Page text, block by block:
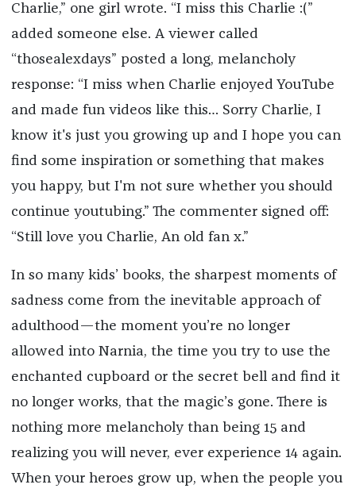
Charlie,” one girl wrote. “I miss this Charlie :(”
added someone else. A viewer called
“thosealexdays” posted a long, melancholy
response: “I miss when Charlie enjoyed YouTube
and made fun videos like this… Sorry Charlie, I
know it's just you growing up and I hope you can
find some inspiration or something that makes
you happy, but I'm not sure whether you should
continue youtubing.” The commenter signed off:
“Still love you Charlie, An old fan x.”
In so many kids’ books, the sharpest moments of
sadness come from the inevitable approach of
adulthood—the moment you’re no longer
allowed into Narnia, the time you try to use the
enchanted cupboard or the secret bell and find it
no longer works, that the magic’s gone. There is
nothing more melancholy than being 15 and
realizing you will never, ever experience 14 again.
When your heroes grow up, when the people you